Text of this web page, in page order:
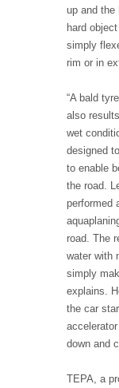
up and the
hard
simply
rim or in
“A bald
also
wet
designed
to enable
the road.
performed
road. The
water with
simply
explains.
the car
down and
TEPA, a